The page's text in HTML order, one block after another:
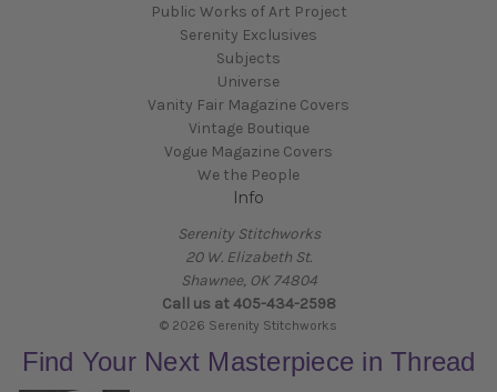
Public Works of Art Project
Serenity Exclusives
Subjects
Universe
Vanity Fair Magazine Covers
Vintage Boutique
Vogue Magazine Covers
We the People
Info
Serenity Stitchworks
20 W. Elizabeth St.
Shawnee, OK 74804
Call us at 405-434-2598
© 2026 Serenity Stitchworks
Find Your Next Masterpiece in Thread